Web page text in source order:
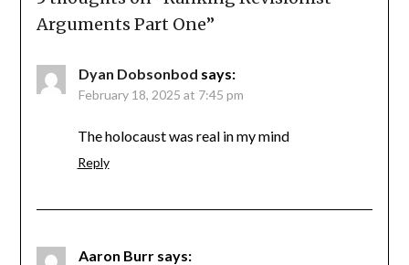
Arguments Part One”
Dyan Dobsonbod says:
February 18, 2025 at 7:45 pm
The holocaust was real in my mind
Reply
Aaron Burr says: